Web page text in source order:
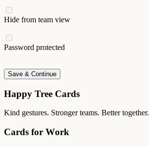
Hide from team view
Password protected
Save & Continue
Happy Tree Cards
Kind gestures. Stronger teams. Better together.
Cards for Work